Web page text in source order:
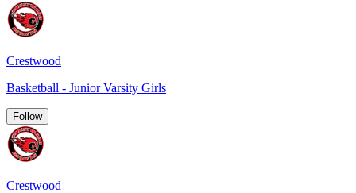
Crestwood
Basketball - Junior Varsity Girls
Follow
Crestwood